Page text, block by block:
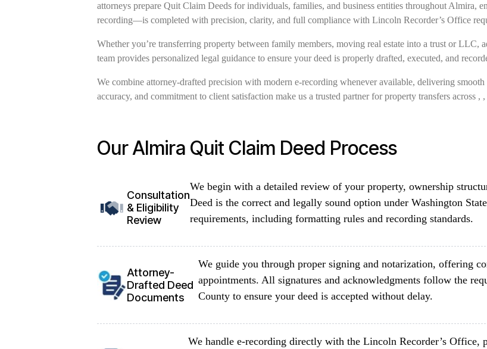
attorneys prepare Quit Claim Deeds for individuals, families, and business entities throughout Almira,
recording—is completed with precision, clarity, and full compliance with Lincoln Recorder’s Office
Whether you’re transferring property between family members, moving real estate into a trust or LLC,
team provides personalized legal guidance to ensure your deed is properly drafted, executed, and
We combine attorney-drafted precision with modern e-recording whenever available, delivering
accuracy, and commitment to client satisfaction make us a trusted partner for property transfers across ,
Our Almira Quit Claim Deed Process
Consultation
& Eligibility
Review
We begin with a detailed review of your property, ownership
Deed is the correct and legally sound option under Washington
requirements, including formatting rules and recording standards.
Attorney-
Drafted Deed
Documents
We guide you through proper signing and notarization, offering
appointments. All signatures and acknowledgments follow the
County to ensure your deed is accepted without delay.
We handle e-recording directly with the Lincoln Recorder’s Office,